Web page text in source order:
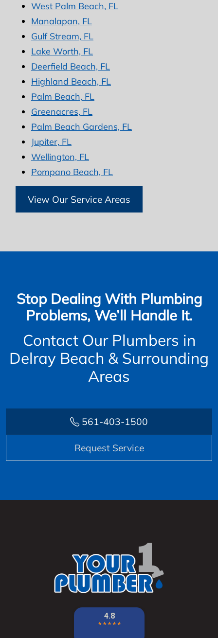
West Palm Beach, FL
Manalapan, FL
Gulf Stream, FL
Lake Worth, FL
Deerfield Beach, FL
Highland Beach, FL
Palm Beach, FL
Greenacres, FL
Palm Beach Gardens, FL
Jupiter, FL
Wellington, FL
Pompano Beach, FL
View Our Service Areas
Stop Dealing With Plumbing
Problems, We’ll Handle It.
Contact Our Plumbers in
Delray Beach & Surrounding
Areas
561-403-1500
Request Service